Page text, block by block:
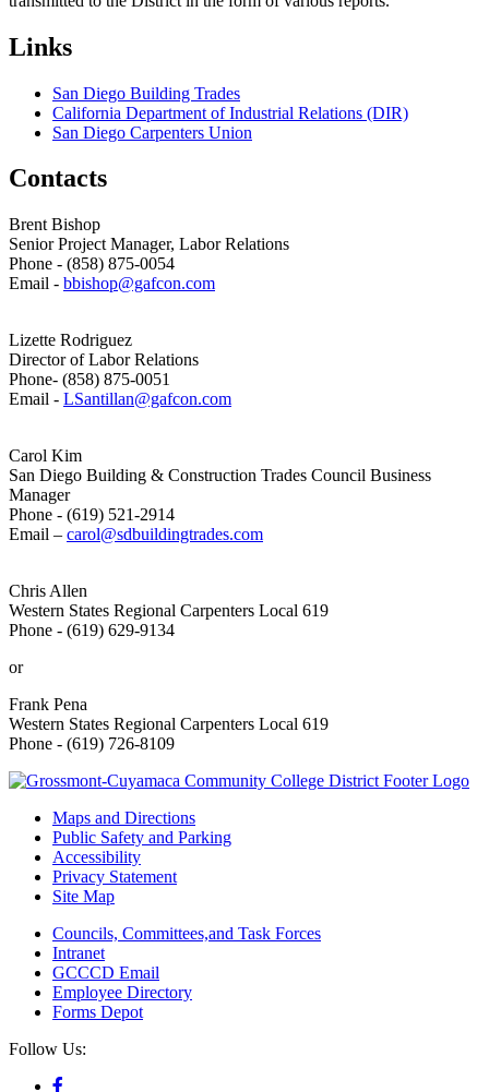
Links
San Diego Building Trades
California Department of Industrial Relations (DIR)
San Diego Carpenters Union
Contacts
Brent Bishop
Senior Project Manager, Labor Relations
Phone - (858) 875-0054
Email - bbishop@gafcon.com
Lizette Rodriguez
Director of Labor Relations
Phone- (858) 875-0051
Email - LSantillan@gafcon.com
Carol Kim
San Diego Building & Construction Trades Council Business
Manager
Phone - (619) 521-2914
Email – carol@sdbuildingtrades.com
Chris Allen
Western States Regional Carpenters Local 619
Phone - (619) 629-9134
or
Frank Pena
Western States Regional Carpenters Local 619
Phone - (619) 726-8109
Maps and Directions
Public Safety and Parking
Accessibility
Privacy Statement
Site Map
Councils, Committees,and Task Forces
Intranet
GCCCD Email
Employee Directory
Forms Depot
Follow Us: